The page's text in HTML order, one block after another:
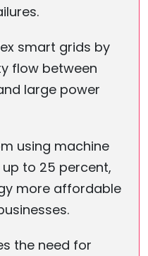
smart grids by
flow between
large power
using machine
to 25 percent,
more affordable
the need for